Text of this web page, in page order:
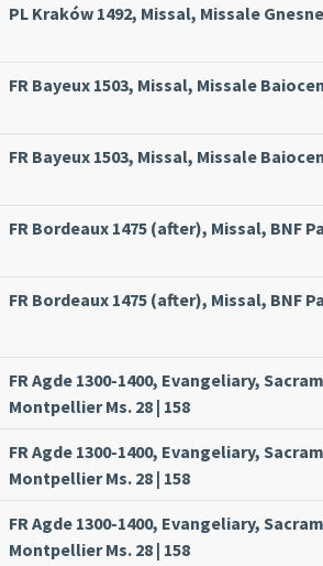
PL Kraków 1492, Missal, Missale
FR Bayeux 1503, Missal, Missale
FR Bayeux 1503, Missal, Missale
FR Bordeaux 1475 (after), Missal, BNF
FR Bordeaux 1475 (after), Missal, BNF
FR Agde 1300-1400, Evangeliary,
Montpellier Ms. 28 | 158
FR Agde 1300-1400, Evangeliary,
Montpellier Ms. 28 | 158
FR Agde 1300-1400, Evangeliary,
Montpellier Ms. 28 | 158